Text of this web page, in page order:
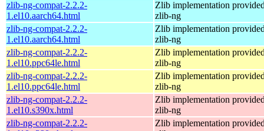
zlib-ng-compat-2.2.2-
1.el10.aarch64.html
Zlib implementation
zlib-ng
zlib-ng-compat-2.2.2-
1.el10.aarch64.html
Zlib implementation
zlib-ng
zlib-ng-compat-2.2.2-
1.el10.ppc64le.html
Zlib implementation
zlib-ng
zlib-ng-compat-2.2.2-
1.el10.ppc64le.html
Zlib implementation
zlib-ng
zlib-ng-compat-2.2.2-
1.el10.s390x.html
Zlib implementation
zlib-ng
zlib-ng-compat-2.2.2-
Zlib implementation